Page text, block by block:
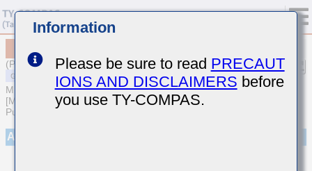
(Previous Part Number TMK325B7475KN-T)
MULTILAYER CERAMIC CAPACITORS
[Multilayer Ceramic Capacitors (High dielectric type) for General
Purpose]
Appearance
Information
Please be sure to read PRECAUT
IONS AND DISCLAIMERS before
you use TY-COMPAS.